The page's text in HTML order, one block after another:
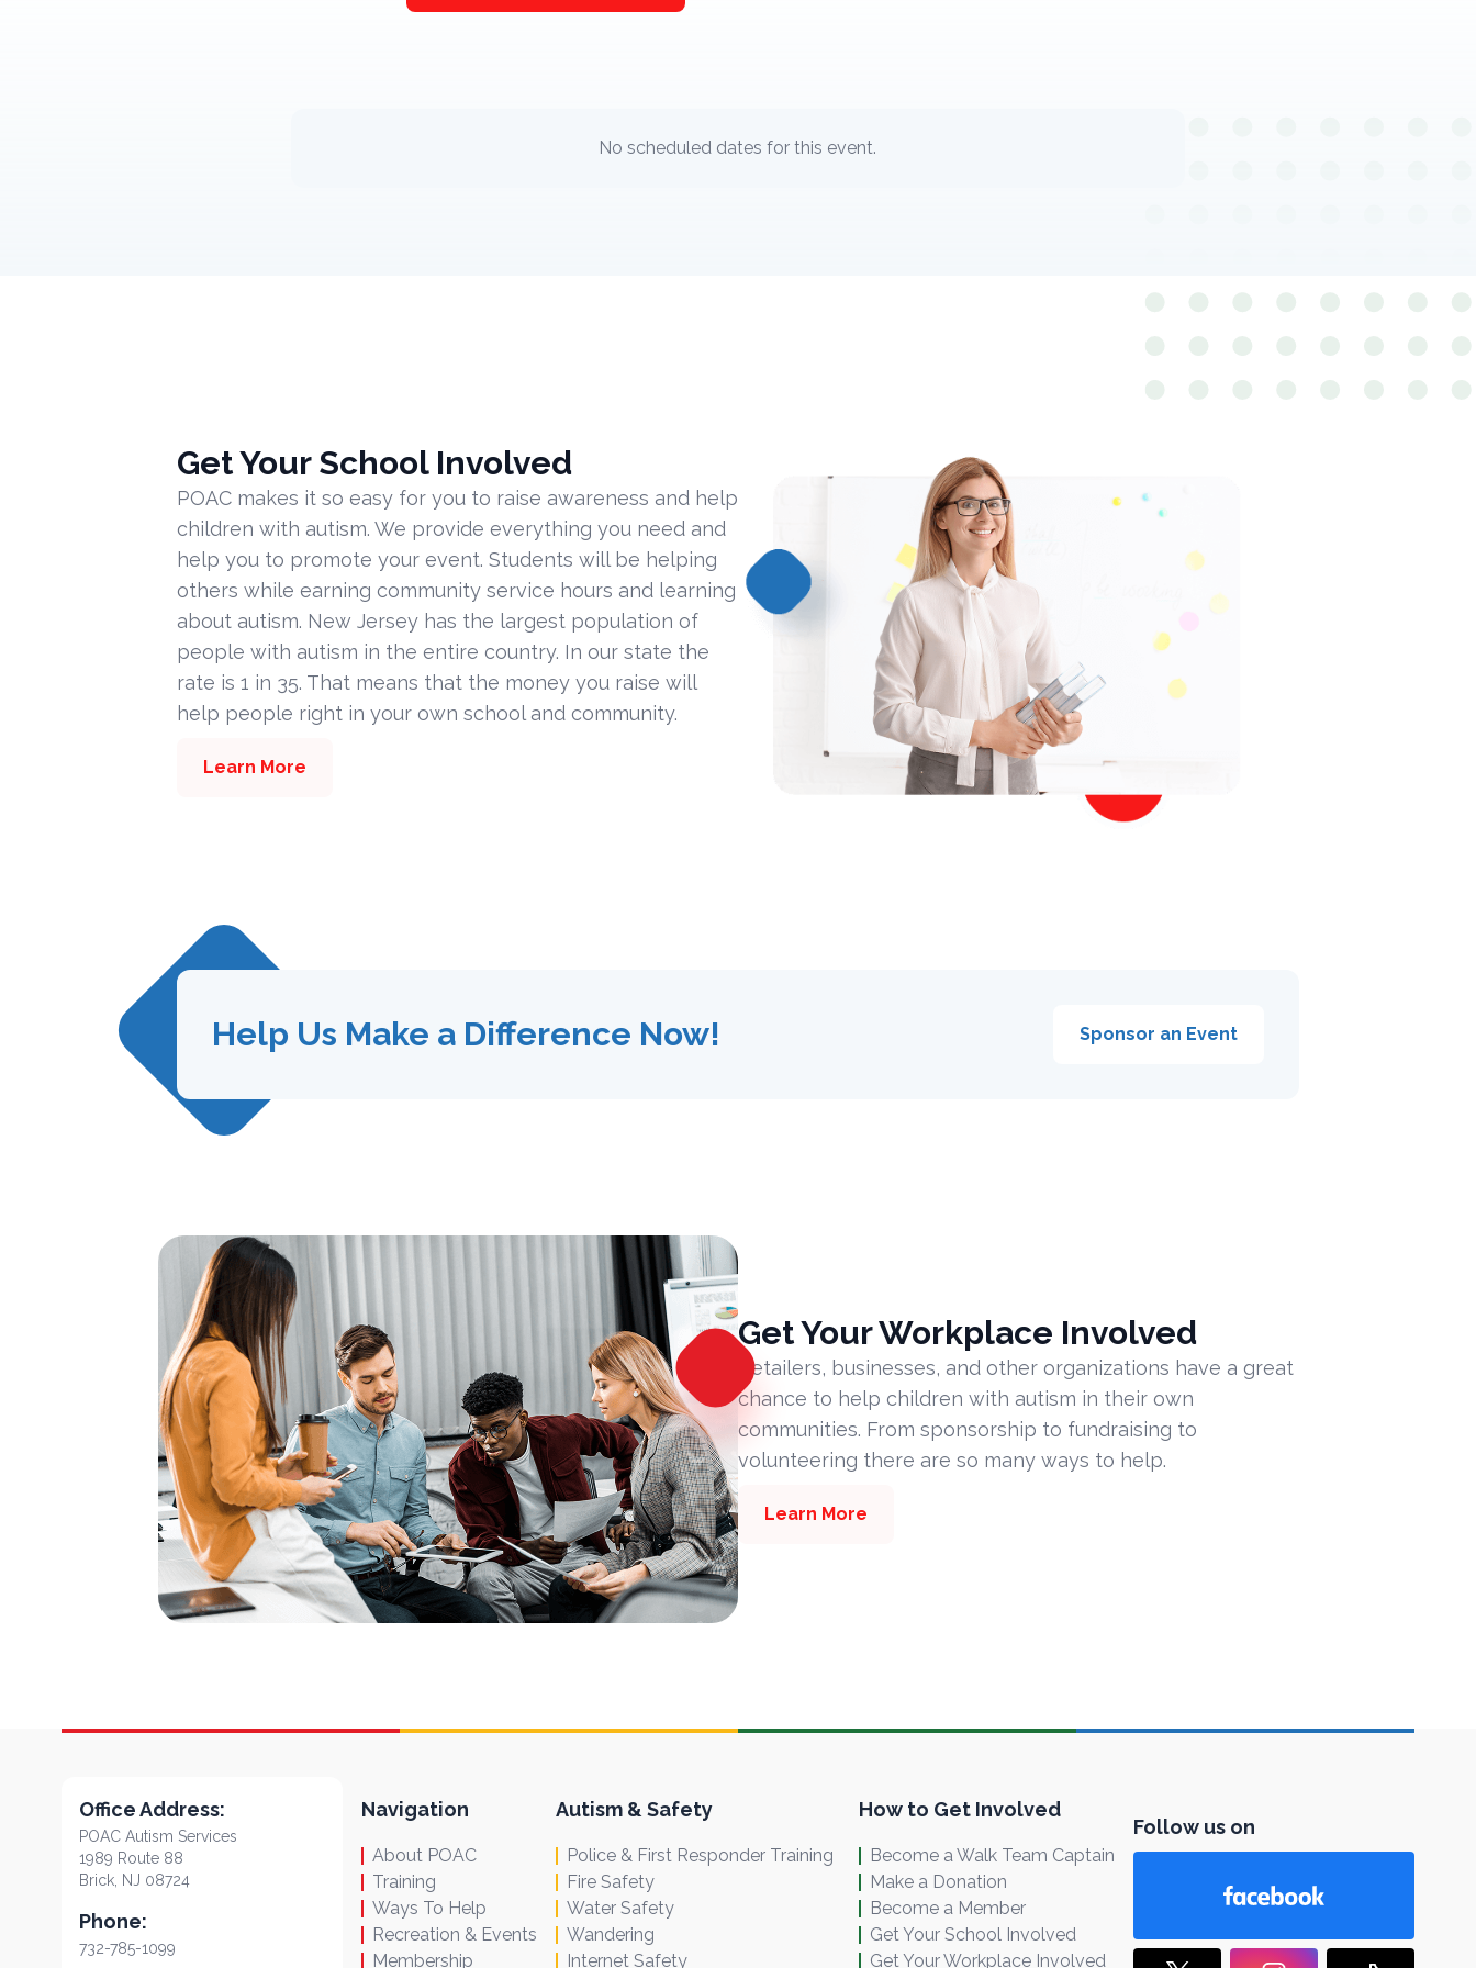
No scheduled dates for this event.
Get Your School Involved
POAC makes it so easy for you to raise awareness and help
children with autism. We provide everything you need and
help you to promote your event. Students will be helping
others while earning community service hours and learning
about autism. New Jersey has the largest population of
people with autism in the entire country. In our state the
rate is 1 in 35. That means that the money you raise will
help people right in your own school and community.
Learn More
Help Us Make a Difference Now! Sponsor an Event
Get Your Workplace Involved
Retailers, businesses, and other organizations have a great
chance to help children with autism in their own
communities. From sponsorship to fundraising to
volunteering there are so many ways to help.
Learn More
Office Address:
POAC Autism Services
1989 Route 88
Brick, NJ 08724
Phone:
732-785-1099
Navigation
About POAC
Training
Ways To Help
Recreation & Events
Membership
Autism & Safety
Police & First Responder Training
Fire Safety
Water Safety
Wandering
Internet Safety
How to Get Involved
Become a Walk Team Captain
Make a Donation
Become a Member
Get Your School Involved
Get Your Workplace Involved
Follow us on